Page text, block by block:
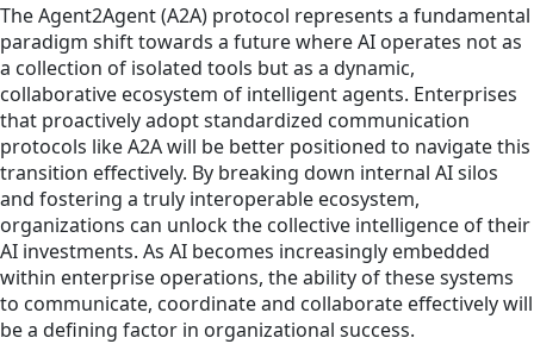
The Agent2Agent (A2A) protocol represents a fundamental
paradigm shift towards a future where AI operates not as
a collection of isolated tools but as a dynamic,
collaborative ecosystem of intelligent agents. Enterprises
that proactively adopt standardized communication
protocols like A2A will be better positioned to navigate this
transition effectively. By breaking down internal AI silos
and fostering a truly interoperable ecosystem,
organizations can unlock the collective intelligence of their
AI investments. As AI becomes increasingly embedded
within enterprise operations, the ability of these systems
to communicate, coordinate and collaborate effectively will
be a defining factor in organizational success.